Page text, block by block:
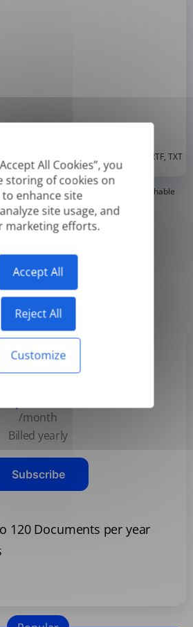
All Cookies”, you
storing of cookies on
enhance site
site usage, and
marketing efforts.
Accept All
Reject All
Customize
ODT, PDF , CSV, PPTX, XLSX, XLS, RTF, TXT
or digitally created PDFs and Searchable
translate 'Image-only' or scanned PDFs.
Yearly
Basic
/month
Billed yearly
Subscribe
120 Documents per year